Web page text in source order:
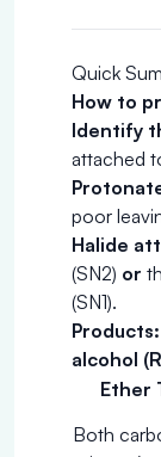
Quick
How to
Identify
attached
poor
Halide
(SN2) or
(SN1).
Products:
alcohol
Ether
Both